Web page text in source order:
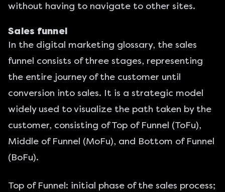
without having to navigate to other sites.
Sales funnel
In the digital marketing glossary, the sales
funnel consists of three stages, representing
the entire journey of the customer until
conversion into sales. It is a strategic model
widely used to visualize the path taken by the
customer, consisting of Top of Funnel (ToFu),
Middle of Funnel (MoFu), and Bottom of Funnel
(BoFu).
Top of Funnel: initial phase of the sales process;